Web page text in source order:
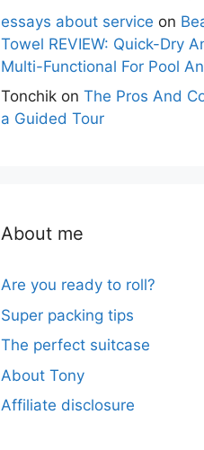
essays about service on
Towel REVIEW: Quick-Dry
Multi-Functional For Pool
Tonchik on The Pros And
a Guided Tour
About me
Are you ready to roll?
Super packing tips
The perfect suitcase
About Tony
Affiliate disclosure